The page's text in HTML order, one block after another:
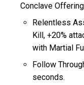
Conclave
Relentless
Kill, +20%
with Martial
Follow
seconds.